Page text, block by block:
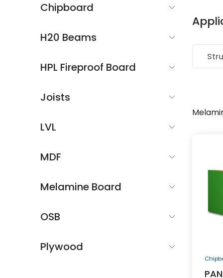
Chipboard
H20 Beams
HPL Fireproof Board
Joists
LVL
MDF
Melamine Board
OSB
Plywood